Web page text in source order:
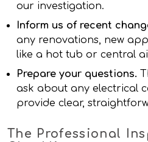
our investigation.
Inform us of recent
any renovations, new
like a hot tub or central
Prepare your questions.
ask about any electrical
provide clear,
The Professional